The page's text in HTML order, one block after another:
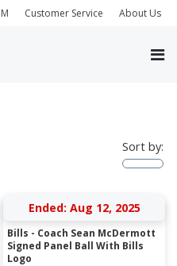
Customer Service About Us
Sort by:
Ended: Aug 12, 2025
Bills - Coach Sean McDermott
Signed Panel Ball With Bills
Logo